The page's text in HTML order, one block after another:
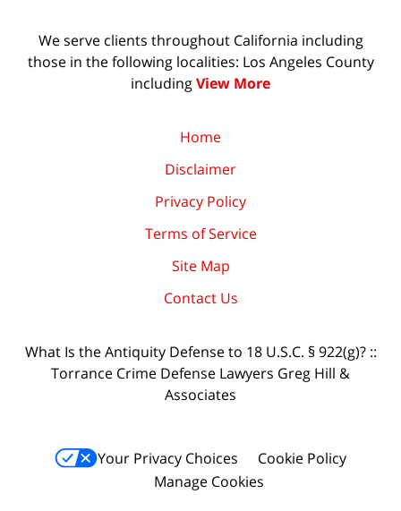
We serve clients throughout California including
those in the following localities: Los Angeles County
includingView More
Home
Disclaimer
Privacy Policy
Terms of Service
Site Map
Contact Us
What Is the Antiquity Defense to 18 U.S.C. § 922(g)? ::
Torrance Crime Defense Lawyers Greg Hill &
Associates
Your Privacy Choices
Cookie Policy
Manage Cookies